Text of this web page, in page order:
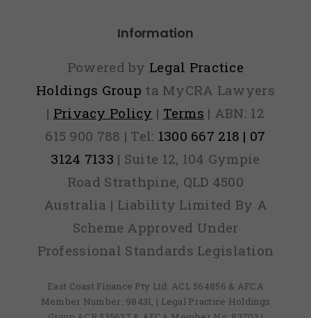
Information
Powered by Legal Practice
Holdings Group ta MyCRA Lawyers
| Privacy Policy | Terms | ABN: 12
615 900 788 | Tel: 1300 667 218 | 07
3124 7133 | Suite 12, 104 Gympie
Road Strathpine, QLD 4500
Australia | Liability Limited By A
Scheme Approved Under
Professional Standards Legislation
East Coast Finance Pty Ltd: ACL 564856 & AFCA
Member Number: 98431, | Legal Practice Holdings